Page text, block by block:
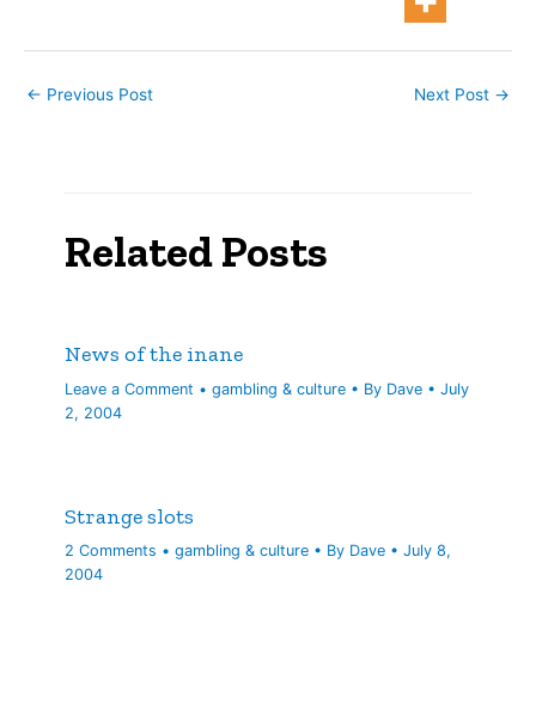
← Previous Post Next Post →
Related Posts
News of the inane
Leave a Comment •gambling & culture • By Dave •July
2, 2004
Strange slots
2 Comments •gambling & culture • By Dave •July 8,
2004